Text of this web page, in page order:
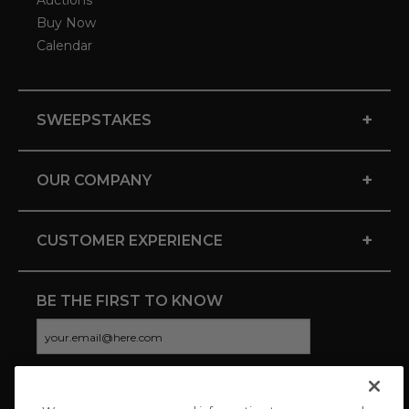
Buy Now
Calendar
SWEEPSTAKES +
OUR COMPANY +
CUSTOMER EXPERIENCE +
BE THE FIRST TO KNOW